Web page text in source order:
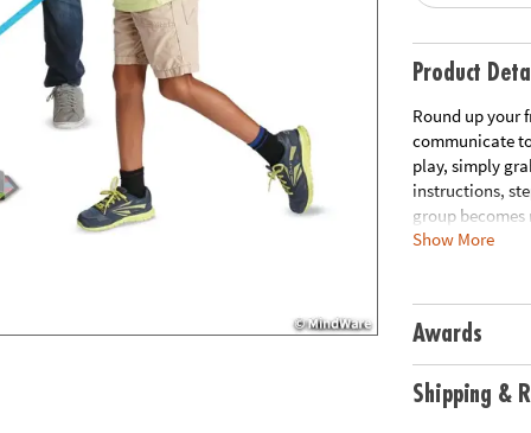
Product
Round up your
communicate
play, simply
instructions,
group
the group back
Age
Download
Show More
Awards
Shipping &